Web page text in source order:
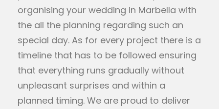
organising your wedding in Marbella with
the all the planning regarding such an
special day. As for every project there is a
timeline that has to be followed ensuring
that everything runs gradually without
unpleasant surprises and within a
planned timing. We are proud to deliver